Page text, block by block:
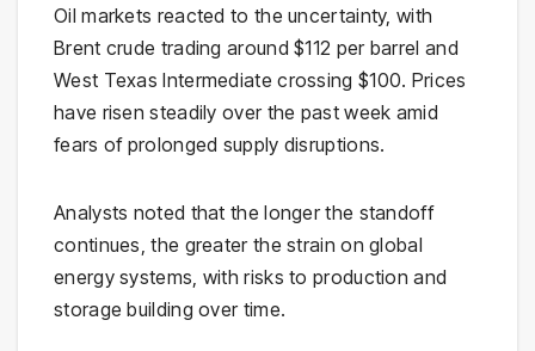
Oil markets reacted to the uncertainty, with
Brent crude trading around $112 per barrel and
West Texas Intermediate crossing $100. Prices
have risen steadily over the past week amid
fears of prolonged supply disruptions.
Analysts noted that the longer the standoff
continues, the greater the strain on global
energy systems, with risks to production and
storage building over time.